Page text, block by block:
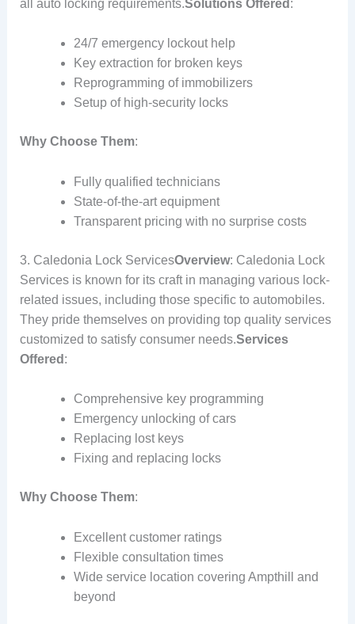
all auto locking requirements.Solutions Offered :
24/7 emergency lockout help
Key extraction for broken keys
Reprogramming of immobilizers
Setup of high-security locks
Why Choose Them:
Fully qualified technicians
State-of-the-art equipment
Transparent pricing with no surprise costs
3. Caledonia Lock ServicesOverview: Caledonia Lock
Services is known for its craft in managing various lock-
related issues, including those specific to automobiles.
They pride themselves on providing top quality services
customized to satisfy consumer needs.Services
Offered :
Comprehensive key programming
Emergency unlocking of cars
Replacing lost keys
Fixing and replacing locks
Why Choose Them:
Excellent customer ratings
Flexible consultation times
Wide service location covering Ampthill and
beyond